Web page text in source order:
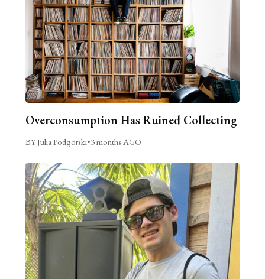
Overconsumption Has Ruined Collecting
BY Julia Podgorski•3 months AGO